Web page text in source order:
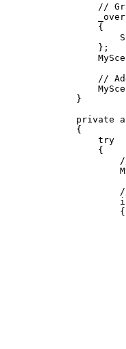
//
{
};
//
}
private
{
try
{
{